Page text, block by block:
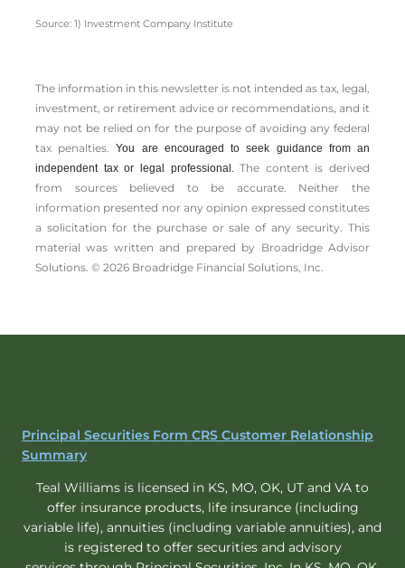
Source: 1) Investment Company Institute
The information in this newsletter is not intended as tax, legal,
investment, or retirement advice or recommendations, and it
may not be relied on for the ­purpose of ­avoiding any ­federal
tax penalties.You are encouraged to seek guidance from an
independent tax or legal professional.The content is derived
from sources believed to be accurate. Neither the
information presented nor any opinion expressed constitutes
a solicitation for the ­purchase or sale of any security. This
material was written and prepared by Broadridge Advisor
Solutions. © 2026 Broadridge Financial Solutions, Inc.
Principal Securities Form CRS Customer Relationship
Summary
Teal Williams is licensed in KS, MO, OK, UT and VA to
offer insurance products, life insurance (including
variable life), annuities (including variable annuities), and
is registered to offer securities and advisory